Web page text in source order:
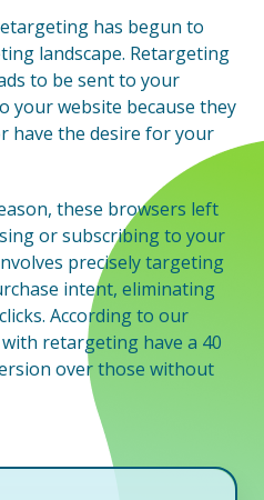
has begun to
landscape. Retargeting
to be sent to your
your website because they
have the desire for your
these browsers left
or subscribing to your
precisely targeting
intent, eliminating
According to our
retargeting have a 40
over those without